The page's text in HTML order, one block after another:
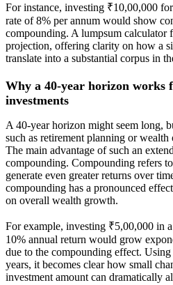
For instance, investing ₹10,00,000
rate of 8% per annum would show
compounding. A lumpsum calculator
projection, offering clarity on how a
translate into a substantial corpus in
Why a 40-year horizon works
investments
A 40-year horizon might seem long,
such as retirement planning or
The main advantage of such an
compounding. Compounding refers
generate even greater returns over
compounding has a pronounced
on overall wealth growth.
For example, investing ₹5,00,000 in
10% annual return would grow
due to the compounding effect.
years, it becomes clear how small
investment amount can dramatically